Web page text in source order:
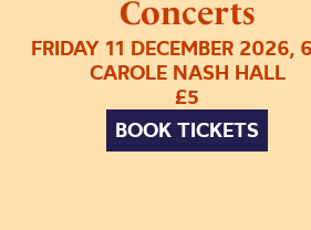
Concerts
FRIDAY 11 DECEMBER 2026,
CAROLE NASH HALL
£5
BOOK TICKETS